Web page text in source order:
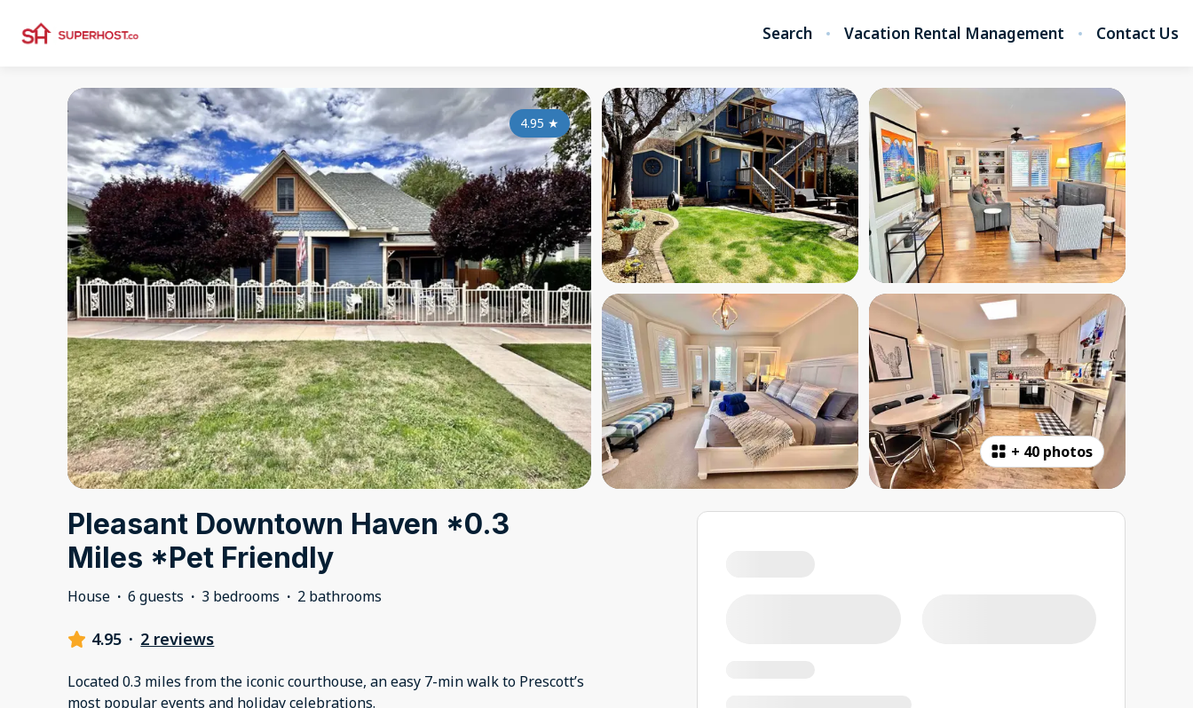
Search Vacation Rental Management Contact Us
+ 40 photos
4.95 ★
Pleasant Downtown Haven *0.3
Miles *Pet Friendly
House · 6 guests · 3 bedrooms · 2 bathrooms
4.95 · 2 reviews
Located 0.3 miles from the iconic courthouse, an easy 7-min walk to Prescott’s
most popular events and holiday celebrations.